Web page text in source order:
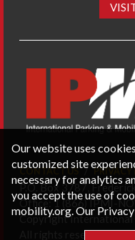
CONTACT US PRIVACY
P.O. Box 3787,
Office: 1 (866) IPMI-
Copyright
All rights reserved.
Our website uses
customized site
necessary for analytics
you accept the use of
mobility.org. Our